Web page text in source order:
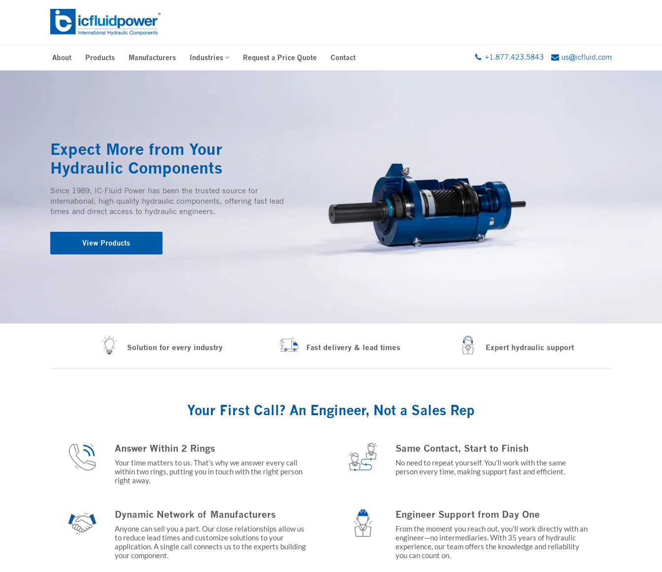
About Products Manufacturers Industries Request a Price Quote Contact +1.877.423.5843 us@icfluid.com
Expect More from Your
Hydraulic Components
Since 1989, IC-Fluid Power has been the trusted source for
international, high-quality hydraulic components, offering fast lead
times and direct access to hydraulic engineers.
View Products
Solution for every industry Fast delivery & lead times Expert hydraulic support
Your First Call? An Engineer, Not a Sales Rep
Answer Within 2 Rings
Your time matters to us. That’s why we answer every call
within two rings, putting you in touch with the right person
right away.
Same Contact, Start to Finish
No need to repeat yourself. You’ll work with the same
person every time, making support fast and efficient.
Dynamic Network of Manufacturers
Anyone can sell you a part. Our close relationships allow us
to reduce lead times and customize solutions to your
application. A single call connects us to the experts building
your component.
Engineer Support from Day One
From the moment you reach out, you’ll work directly with an
engineer—no intermediaries. With 35 years of hydraulic
experience, our team offers the knowledge and reliability
you can count on.